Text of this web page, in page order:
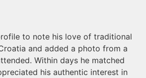
to note his love of traditional
and added a photo from a
Within days he matched
his authentic interest in